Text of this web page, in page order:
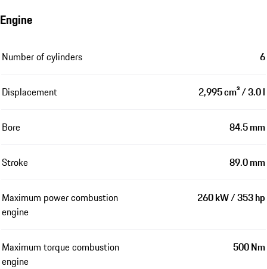
Engine
Number of cylinders 6
Displacement 2,995 cm³ / 3.0 l
Bore 84.5 mm
Stroke 89.0 mm
Maximum power combustion
engine
260 kW / 353 hp
Maximum torque combustion
engine
500 Nm